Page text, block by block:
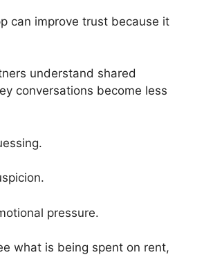
can improve trust because it
understand shared
conversations become less
pressure.
what is being spent on rent,